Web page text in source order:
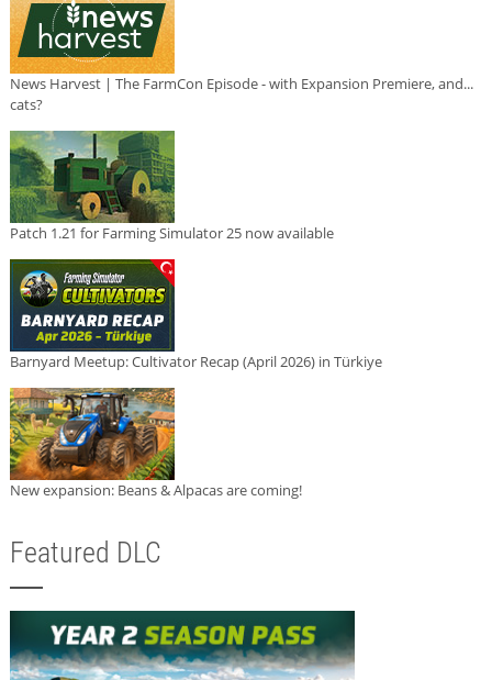
News Harvest | The FarmCon Episode - with Expansion Premiere, and...
cats?
Patch 1.21 for Farming Simulator 25 now available
Barnyard Meetup: Cultivator Recap (April 2026) in Türkiye
New expansion: Beans & Alpacas are coming!
Featured DLC